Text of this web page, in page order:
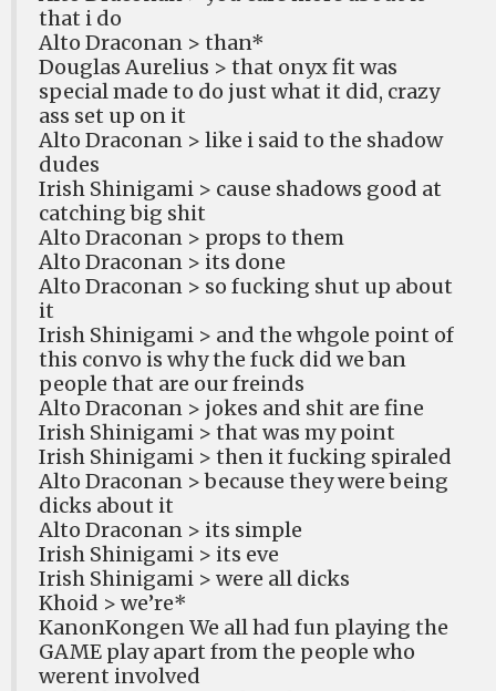
that i do
Alto Draconan > than*
Douglas Aurelius > that onyx fit was
special made to do just what it did, crazy
ass set up on it
Alto Draconan > like i said to the shadow
dudes
Irish Shinigami > cause shadows good at
catching big shit
Alto Draconan > props to them
Alto Draconan > its done
Alto Draconan > so fucking shut up about
it
Irish Shinigami > and the whgole point of
this convo is why the fuck did we ban
people that are our freinds
Alto Draconan > jokes and shit are fine
Irish Shinigami > that was my point
Irish Shinigami > then it fucking spiraled
Alto Draconan > because they were being
dicks about it
Alto Draconan > its simple
Irish Shinigami > its eve
Irish Shinigami > were all dicks
Khoid > we’re*
KanonKongen We all had fun playing the
GAME play apart from the people who
werent involved